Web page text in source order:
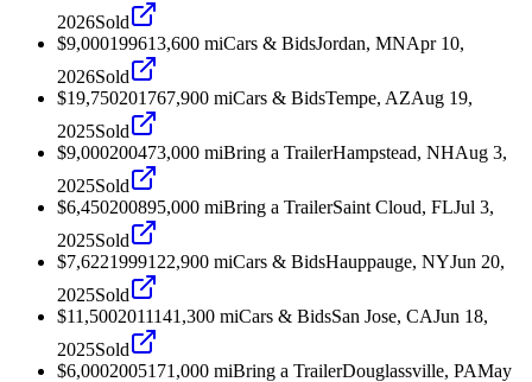
2026Sold
$9,000199613,600 miCars & BidsJordan, MNApr 10,
2026Sold
$19,750201767,900 miCars & BidsTempe, AZAug 19,
2025Sold
$9,000200473,000 miBring a TrailerHampstead, NHAug 3,
2025Sold
$6,450200895,000 miBring a TrailerSaint Cloud, FLJul 3,
2025Sold
$7,6221999122,900 miCars & BidsHauppauge, NYJun 20,
2025Sold
$11,5002011141,300 miCars & BidsSan Jose, CAJun 18,
2025Sold
$6,0002005171,000 miBring a TrailerDouglassville, PAMay